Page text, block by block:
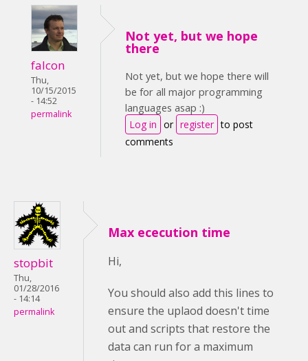
falcon
Thu,
10/15/2015
- 14:52
permalink
Not yet, but we hope
there
Not yet, but we hope there will
be for all major programming
languages asap :)
Log in or register to post
comments
stopbit
Thu,
01/28/2016
- 14:14
permalink
Max ececution time
Hi,
You should also add this lines to
ensure the uplaod doesn't time
out and scripts that restore the
data can run for a maximum